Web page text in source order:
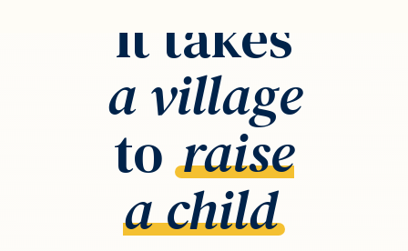
It takes
a village
to raise
a child